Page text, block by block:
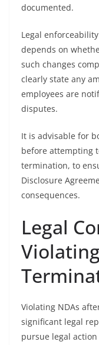
documented.
Legal
depends on
such changes
clearly state any
employees are
disputes.
It is advisable for
before attempting
termination, to
Disclosure
consequences.
Legal
Violating NDAs
significant legal
pursue legal